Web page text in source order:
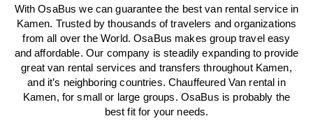
With OsaBus we can guarantee the best van rental service in
Kamen. Trusted by thousands of travelers and organizations
from all over the World. OsaBus makes group travel easy
and affordable. Our company is steadily expanding to provide
great van rental services and transfers throughout Kamen,
and it’s neighboring countries. Chauffeured Van rental in
Kamen, for small or large groups. OsaBus is probably the
best fit for your needs.